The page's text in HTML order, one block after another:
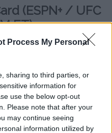
Process My Personal
sharing to third parties, or
information for
use the below opt-out
Please note that after your
may continue seeing
information utilized by
(ESPN+ / UFC
ET):
vs. Carlos Diego
vs. Muin
vs. Bernardo Sopaj